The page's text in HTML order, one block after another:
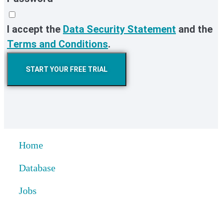
I accept the Data Security Statement and the
Terms and Conditions.
START YOUR FREE TRIAL
Home
Database
Jobs